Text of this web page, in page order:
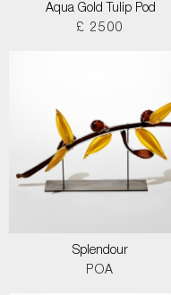
Aqua Gold Tulip Pod
£ 2500
Splendour
POA